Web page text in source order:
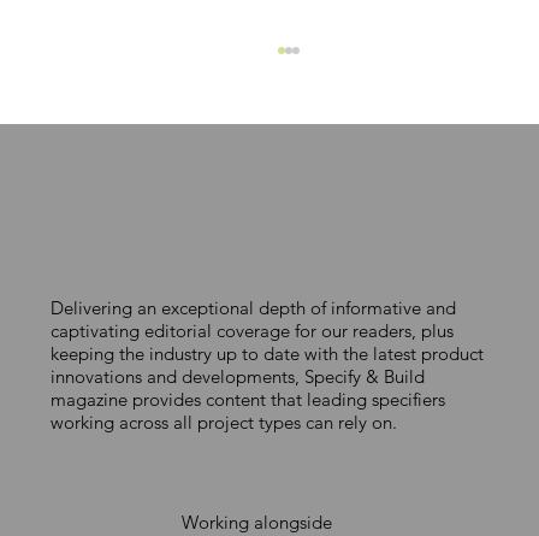
EJOT crossfix provides read-made
fixing solution
Delivering an exceptional depth of informative and
captivating editorial coverage for our readers, plus
keeping the industry up to date with the latest product
innovations and developments, Specify & Build
magazine provides content that leading specifiers
working across all project types can rely on.
Working alongside